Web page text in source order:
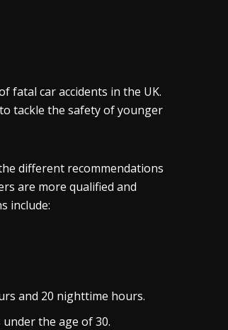
fatal car accidents in the UK.
tackle the safety of younger
different recommendations
are more qualified and
include:
and 20 nighttime hours.
the age of 30.